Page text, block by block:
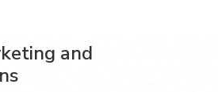
and